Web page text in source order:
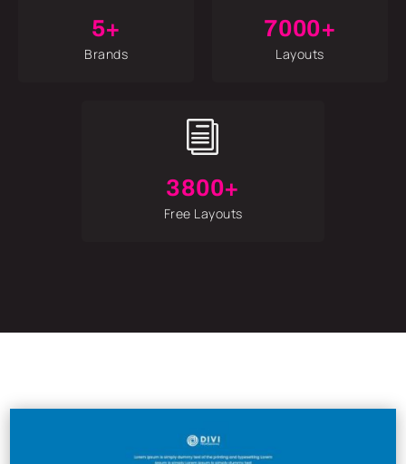
5+
Brands
7000+
Layouts
i
3800+
Free Layouts